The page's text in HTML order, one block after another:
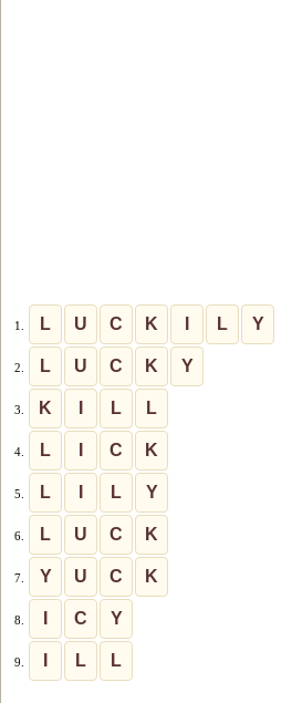
1. L U C K L Y
2. L U C K Y
3. K L L
4. L C K
5. L L Y
6. L U C K
7. Y U C K
8. C Y
9. L L